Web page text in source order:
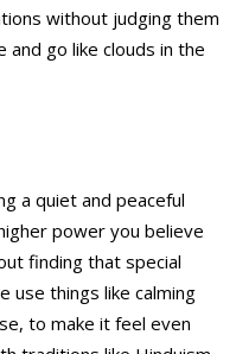
without judging them
and go like clouds in the
a quiet and peaceful
power you believe
finding that special
use things like calming
to make it feel even